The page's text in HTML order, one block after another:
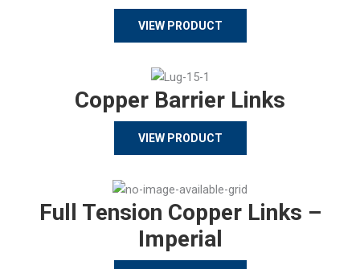
VIEW PRODUCT
Copper Barrier Links
VIEW PRODUCT
Full Tension Copper Links –
Imperial